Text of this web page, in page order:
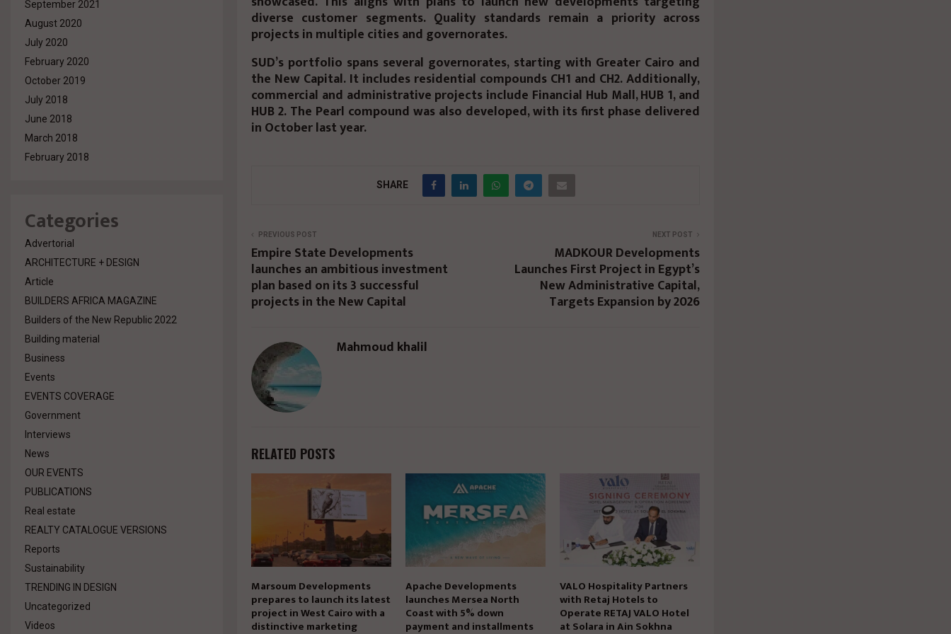
diverse customer segments. Quality standards remain a priority across
projects in multiple cities and governorates.
SUD’s portfolio spans several governorates, starting with Greater Cairo and
the New Capital. It includes residential compounds CH1 and CH2. Additionally,
commercial and administrative projects include Financial Hub Mall, HUB 1, and
HUB 2. The Pearl compound was also developed, with its first phase delivered
in October last year.
SHARE
PREVIOUS POST
Empire State Developments
launches an ambitious investment
plan based on its 3 successful
projects in the New Capital
NEXT POST
MADKOUR Developments
Launches First Project in Egypt’s
New Administrative Capital,
Targets Expansion by 2026
Mahmoud khalil
RELATED POSTS
Marsoum Developments
prepares to launch its latest
project in West Cairo with a
distinctive marketing
Apache Developments
launches Mersea North
Coast with 5% down
payment and installments
VALO Hospitality Partners
with Retaj Hotels to
Operate RETAJ VALO Hotel
at Solara in Ain Sokhna
September 2021
August 2020
July 2020
February 2020
October 2019
July 2018
June 2018
March 2018
February 2018
Categories
Advertorial
ARCHITECTURE + DESIGN
Article
BUILDERS AFRICA MAGAZINE
Builders of the New Republic 2022
Building material
Business
Events
EVENTS COVERAGE
Government
Interviews
News
OUR EVENTS
PUBLICATIONS
Real estate
REALTY CATALOGUE VERSIONS
Reports
Sustainability
TRENDING IN DESIGN
Uncategorized
Videos